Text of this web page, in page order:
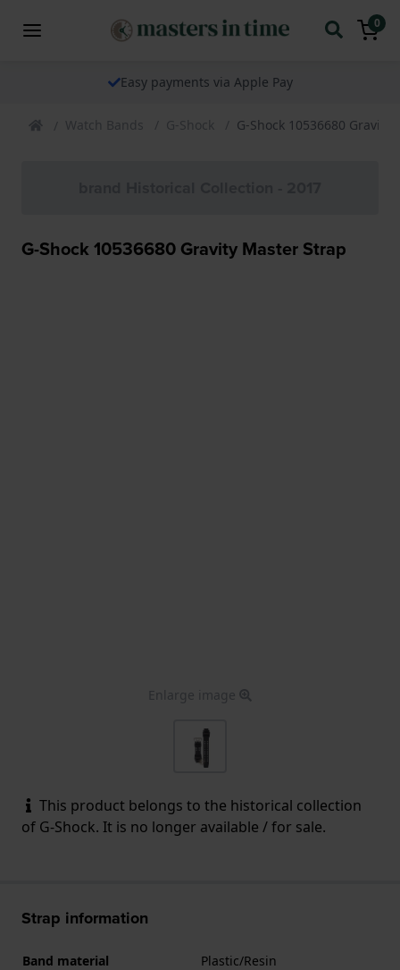
0
Easy payments via Apple Pay
Watch Bands G-Shock G-Shock 10536680 Gravity
G-Shock 10536680 Gravity Master Strap
Enlarge image
This product belongs to the historical collection
of G-Shock. It is no longer available / for sale.
Strap information
Band material
Plastic/Resin